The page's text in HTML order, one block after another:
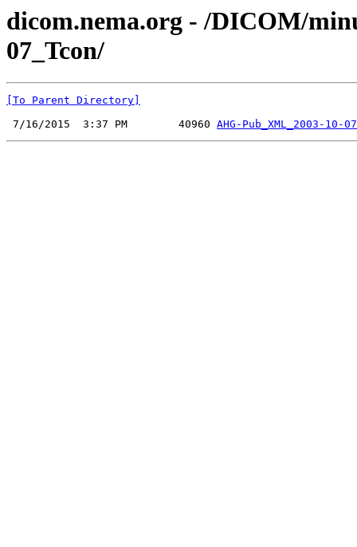
dicom.nema.org - /DICOM/
07_Tcon/
[To Parent Directory]
7/16/2015  3:37 PM        40960 AHG-Pub_XML_2003-10-